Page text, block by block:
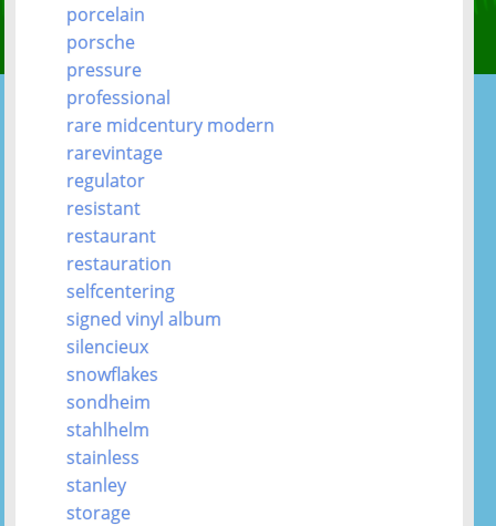
porcelain
porsche
pressure
professional
rare midcentury modern
rarevintage
regulator
resistant
restaurant
restauration
selfcentering
signed vinyl album
silencieux
snowflakes
sondheim
stahlhelm
stainless
stanley
storage